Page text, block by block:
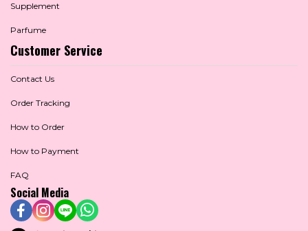
Supplement
Parfume
Customer Service
Contact Us
Order Tracking
How to Order
How to Payment
FAQ
Social Media